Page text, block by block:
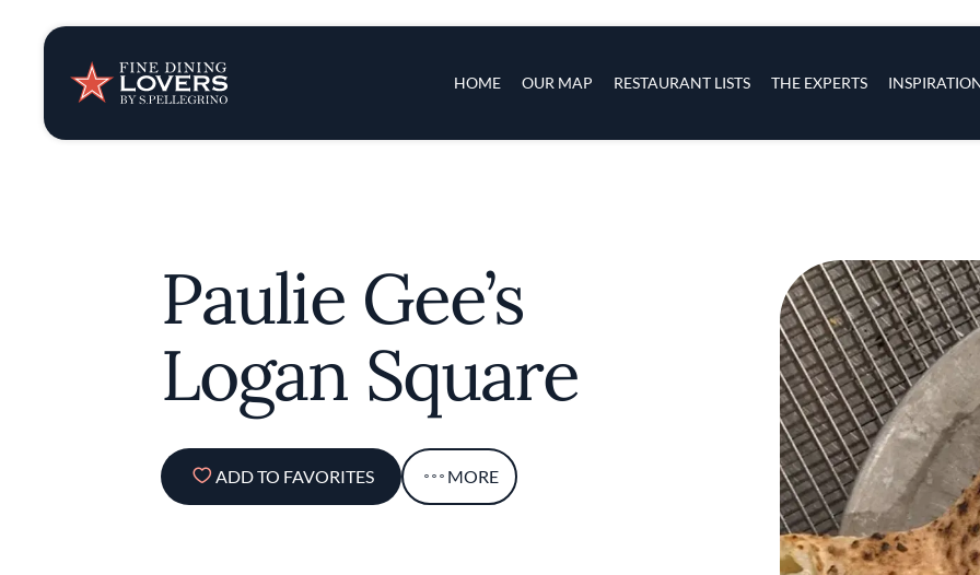
HOME OUR MAP RESTAURANT LISTS THE EXPERTS
Insights & News
Recipes
Series
Paulie Gee’s
Logan Square
ADD TO FAVORITES MORE